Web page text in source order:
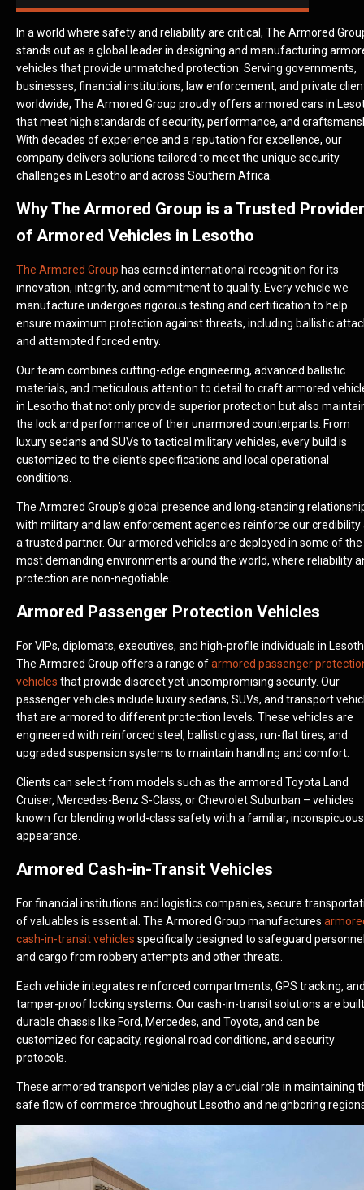
In a world where safety and reliability are critical, The Armored
stands out as a global leader in designing and manufacturing
vehicles that provide unmatched protection. Serving governments,
businesses, financial institutions, law enforcement, and private
worldwide, The Armored Group proudly offers armored cars in
that meet high standards of security, performance, and
With decades of experience and a reputation for excellence, our
company delivers solutions tailored to meet the unique security
challenges in Lesotho and across Southern Africa.
Why The Armored Group is a Trusted Provider
of Armored Vehicles in Lesotho
The Armored Group has earned international recognition for its
innovation, integrity, and commitment to quality. Every vehicle we
manufacture undergoes rigorous testing and certification to help
ensure maximum protection against threats, including ballistic
and attempted forced entry.
Our team combines cutting-edge engineering, advanced ballistic
materials, and meticulous attention to detail to craft armored
in Lesotho that not only provide superior protection but also
the look and performance of their unarmored counterparts. From
luxury sedans and SUVs to tactical military vehicles, every build is
customized to the client’s specifications and local operational
conditions.
The Armored Group’s global presence and long-standing
with military and law enforcement agencies reinforce our credibility
a trusted partner. Our armored vehicles are deployed in some of the
most demanding environments around the world, where reliability
protection are non-negotiable.
Armored Passenger Protection Vehicles
For VIPs, diplomats, executives, and high-profile individuals in
The Armored Group offers a range ofarmored passenger
vehicles that provide discreet yet uncompromising security. Our
passenger vehicles include luxury sedans, SUVs, and transport
that are armored to different protection levels. These vehicles are
engineered with reinforced steel, ballistic glass, run-flat tires, and
upgraded suspension systems to maintain handling and comfort.
Clients can select from models such as the armored Toyota Land
Cruiser, Mercedes-Benz S-Class, or Chevrolet Suburban – vehicles
known for blending world-class safety with a familiar, inconspicuous
appearance.
Armored Cash-in-Transit Vehicles
For financial institutions and logistics companies, secure
of valuables is essential. The Armored Group manufactures
cash-in-transit vehicles specifically designed to safeguard
and cargo from robbery attempts and other threats.
Each vehicle integrates reinforced compartments, GPS tracking,
tamper-proof locking systems. Our cash-in-transit solutions are
durable chassis like Ford, Mercedes, and Toyota, and can be
customized for capacity, regional road conditions, and security
protocols.
These armored transport vehicles play a crucial role in maintaining
safe flow of commerce throughout Lesotho and neighboring